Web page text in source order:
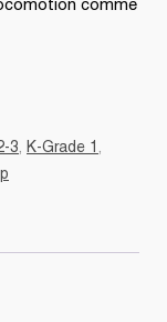
comme
3, K-Grade 1 ,